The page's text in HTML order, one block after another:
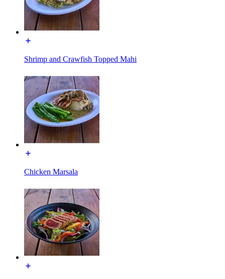
Shrimp and Crawfish Topped Mahi
Chicken Marsala